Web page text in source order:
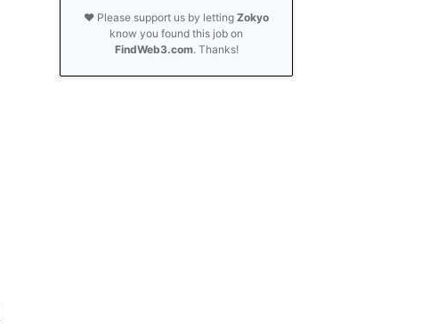
❤️ Please support us by lettingZokyo
know you found this job on
FindWeb3.com. Thanks!